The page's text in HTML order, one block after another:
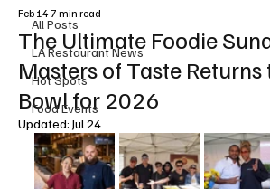
All Posts
LA Restaurant News
Hot Spots
Food Events
The Ultimate Foodie
Masters of Taste Returns
Bowl for 2026
Feb 147 min read
Updated: Jul 24